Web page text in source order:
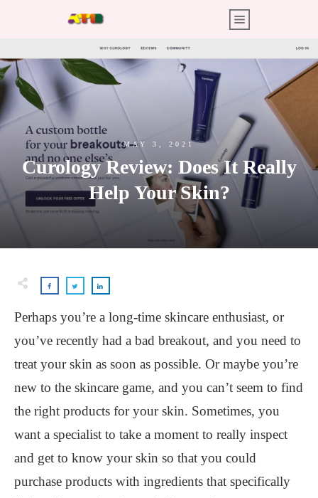
MAY 3, 2021
Curology Review: Does It Really
Help Your Skin?
Perhaps you’re a long-time skincare enthusiast, or
you’ve recently had a bad breakout, and you need to
treat your skin as soon as possible. Or maybe you’re
new to the skincare game, and you can’t seem to find
the right products for your skin. Sometimes, you
want a specialist to take a moment to really inspect
and get to know your skin so that you could
purchase products with ingredients that specifically